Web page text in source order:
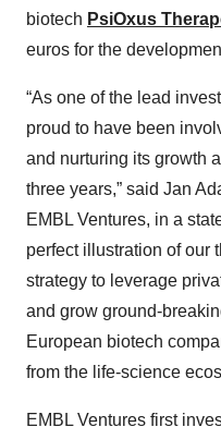
biotech PsiOxus
euros for the
“As one of the lead
proud to have been
and nurturing its growth
three years,” said Jan
EMBL Ventures, in a
perfect illustration of our
strategy to leverage
and grow ground-
European biotech
from the life-science
EMBL Ventures first